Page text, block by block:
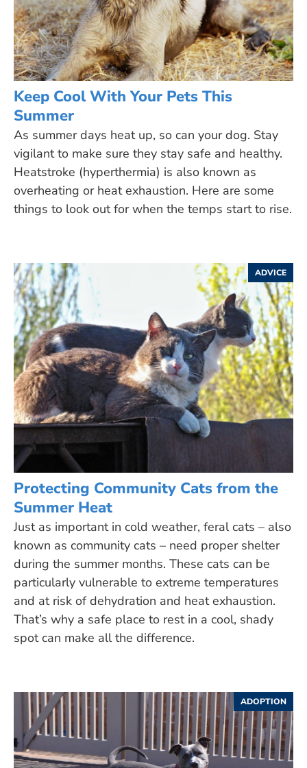
Keep Cool With Your Pets This
Summer
As summer days heat up, so can your dog. Stay
vigilant to make sure they stay safe and healthy.
Heatstroke (hyperthermia) is also known as
overheating or heat exhaustion. Here are some
things to look out for when the temps start to rise.
ADVICE
Protecting Community Cats from the
Summer Heat
Just as important in cold weather, feral cats – also
known as community cats – need proper shelter
during the summer months. These cats can be
particularly vulnerable to extreme temperatures
and at risk of dehydration and heat exhaustion.
That’s why a safe place to rest in a cool, shady
spot can make all the difference.
ADOPTION